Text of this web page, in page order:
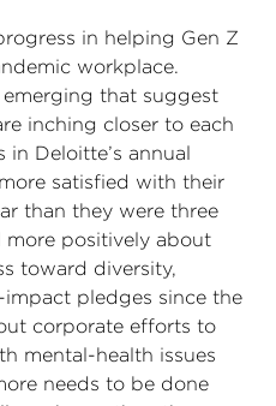
in helping Gen Z
workplace.
that suggest
inching closer to each
Deloitte’s annual
satisfied with their
than they were three
more positively about
toward diversity,
pledges since the
corporate efforts to
mental-health issues
needs to be done